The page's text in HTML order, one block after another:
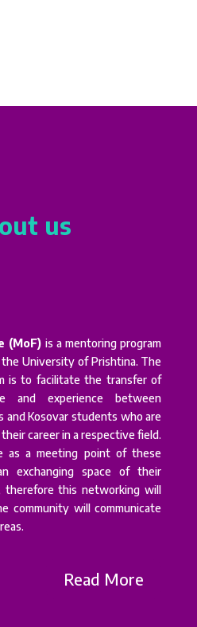
us
(MoF) is a mentoring program
University of Prishtina. The
is to facilitate the transfer of
and experience between
and Kosovar students who are
career in a respective field.
as a meeting point of these
exchanging space of their
therefore this networking will
community will communicate
Read More